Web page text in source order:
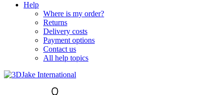
Help
Where is my order?
Returns
Delivery costs
Payment options
Contact us
All help topics